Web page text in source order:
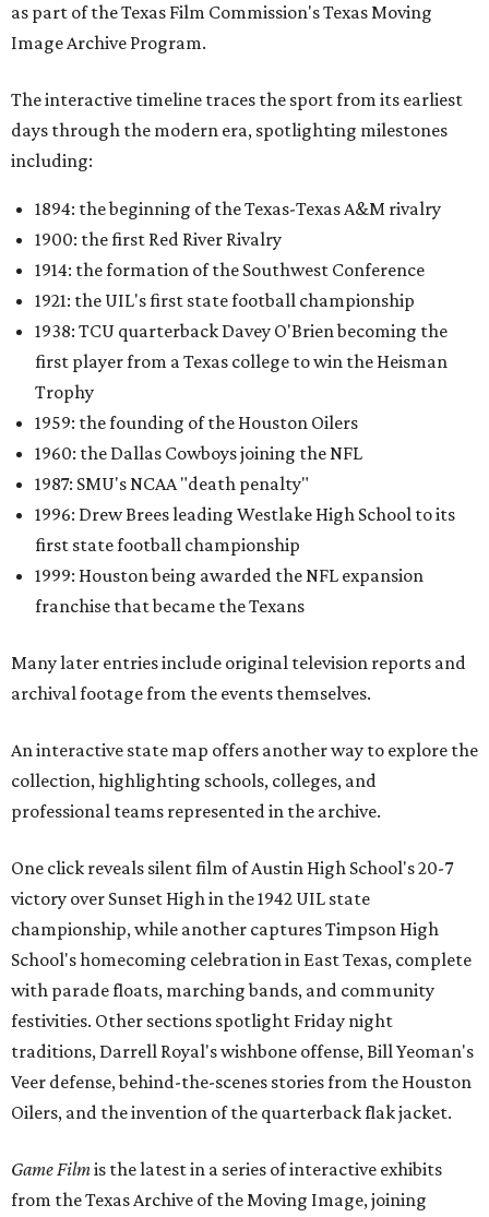
as part of the Texas Film Commission's Texas Moving
Image Archive Program.
The interactive timeline traces the sport from its earliest
days through the modern era, spotlighting milestones
including:
1894: the beginning of the Texas-Texas A&M rivalry
1900: the first Red River Rivalry
1914: the formation of the Southwest Conference
1921: the UIL's first state football championship
1938: TCU quarterback Davey O'Brien becoming the
first player from a Texas college to win the Heisman
Trophy
1959: the founding of the Houston Oilers
1960: the Dallas Cowboys joining the NFL
1987: SMU's NCAA "death penalty"
1996: Drew Brees leading Westlake High School to its
first state football championship
1999: Houston being awarded the NFL expansion
franchise that became the Texans
Many later entries include original television reports and
archival footage from the events themselves.
An interactive state map offers another way to explore the
collection, highlighting schools, colleges, and
professional teams represented in the archive.
One click reveals silent film of Austin High School's 20-7
victory over Sunset High in the 1942 UIL state
championship, while another captures Timpson High
School's homecoming celebration in East Texas, complete
with parade floats, marching bands, and community
festivities. Other sections spotlight Friday night
traditions, Darrell Royal's wishbone offense, Bill Yeoman's
Veer defense, behind-the-scenes stories from the Houston
Oilers, and the invention of the quarterback flak jacket.
Game Filmis the latest in a series of interactive exhibits
from the Texas Archive of the Moving Image, joining